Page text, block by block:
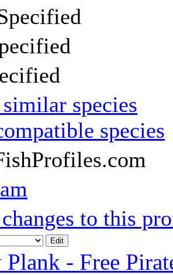
species
species
to this
- Free